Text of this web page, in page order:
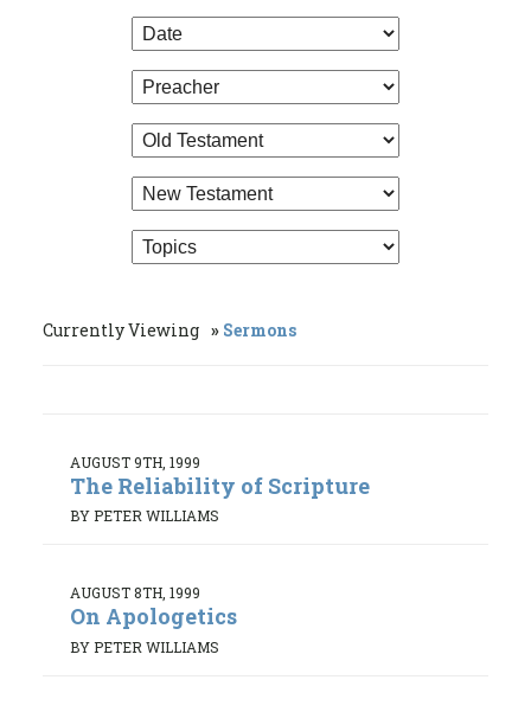
Currently Viewing Sermons
AUGUST 9TH, 1999
The Reliability of Scripture
BY PETER WILLIAMS
AUGUST 8TH, 1999
On Apologetics
BY PETER WILLIAMS